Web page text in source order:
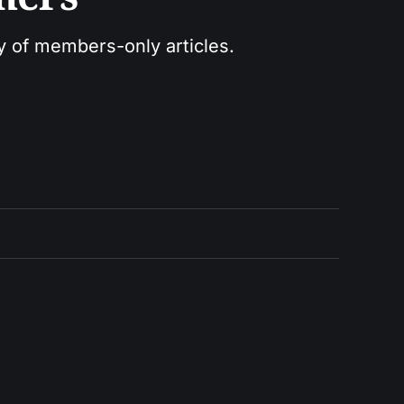
of members-only articles.